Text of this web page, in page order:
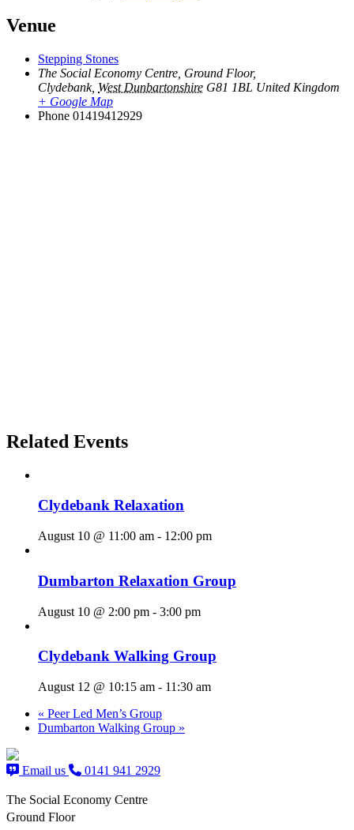
Venue
Stepping Stones
The Social Economy Centre, Ground Floor,
Clydebank, West Dunbartonshire G81 1BL United Kingdom
+ Google Map
Phone 01419412929
Related Events
Clydebank Relaxation
August 10 @ 11:00 am - 12:00 pm
Dumbarton Relaxation Group
August 10 @ 2:00 pm - 3:00 pm
Clydebank Walking Group
August 12 @ 10:15 am - 11:30 am
« Peer Led Men’s Group
Dumbarton Walking Group »
Email us 0141 941 2929
The Social Economy Centre
Ground Floor